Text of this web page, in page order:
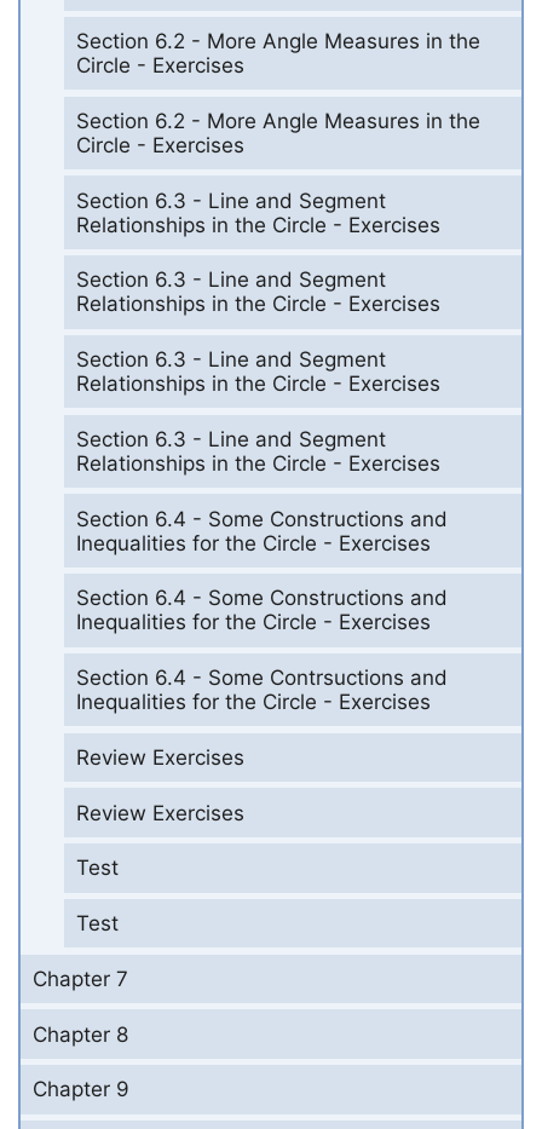
Section 6.2 - More Angle Measures in the
Circle - Exercises
Section 6.2 - More Angle Measures in the
Circle - Exercises
Section 6.3 - Line and Segment
Relationships in the Circle - Exercises
Section 6.3 - Line and Segment
Relationships in the Circle - Exercises
Section 6.3 - Line and Segment
Relationships in the Circle - Exercises
Section 6.3 - Line and Segment
Relationships in the Circle - Exercises
Section 6.4 - Some Constructions and
Inequalities for the Circle - Exercises
Section 6.4 - Some Constructions and
Inequalities for the Circle - Exercises
Section 6.4 - Some Contrsuctions and
Inequalities for the Circle - Exercises
Review Exercises
Review Exercises
Test
Test
Chapter 7
Chapter 8
Chapter 9